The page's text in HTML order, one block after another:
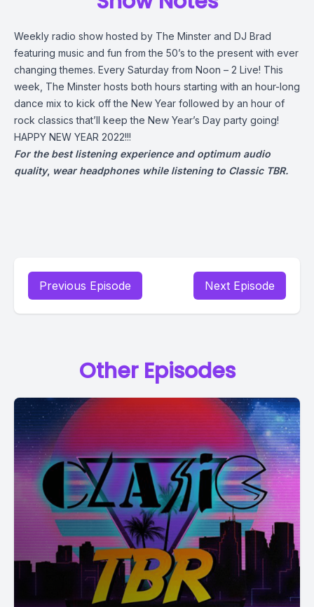
Weekly radio show hosted by The Minster and DJ Brad
featuring music and fun from the 50’s to the present with ever
changing themes. Every Saturday from Noon – 2 Live! This
week, The Minster hosts both hours starting with an hour-long
dance mix to kick off the New Year followed by an hour of
rock classics that’ll keep the New Year’s Day party going!
HAPPY NEW YEAR 2022!!!
For the best listening experience and optimum audio
quality, wear headphones while listening to Classic TBR.
Previous Episode Next Episode
Other Episodes